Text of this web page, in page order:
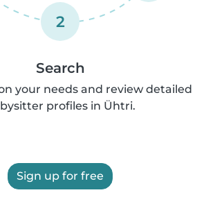
2
Search
your needs and review detailed
profiles in Ühtri.
Sign up for free